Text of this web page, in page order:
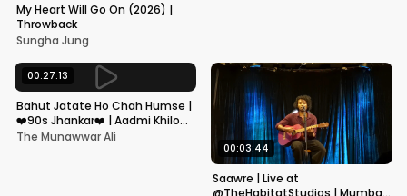
My Heart Will Go On (2026) |
Throwback
Sungha Jung
00:27:13
Bahut Jatate Ho Chah Humse |
❤️90s Jhankar❤️ | Aadmi Khilona
Hai | Govinda | Alka,
The Munawwar Ali
00:03:44
Saawre | Live at
@TheHabitatStudios | Mumbai